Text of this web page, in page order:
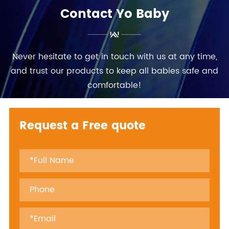
Contact Yo Baby
Never hesitate to get in touch with us at any time,
and trust our products to keep all babies safe and
comfortable!
Request a Free quote